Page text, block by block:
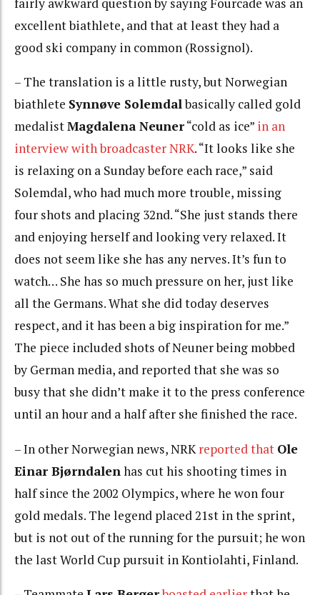
excellent biathlete, and that at least they had a
good ski company in common (Rossignol).
– The translation is a little rusty, but Norwegian
biathlete Synnøve Solemdalbasically called gold
medalistMagdalena Neuner“cold as ice” in an
interview with broadcaster NRK. “It looks like she
is relaxing on a Sunday before each race,” said
Solemdal, who had much more trouble, missing
four shots and placing 32nd. “She just stands there
and enjoying herself and looking very relaxed. It
does not seem like she has any nerves. It’s fun to
watch… She has so much pressure on her, just like
all the Germans. What she did today deserves
respect, and it has been a big inspiration for me.”
The piece included shots of Neuner being mobbed
by German media, and reported that she was so
busy that she didn’t make it to the press conference
until an hour and a half after she finished the race.
– In other Norwegian news, NRK reported that Ole
Einar Bjørndalen has cut his shooting times in
half since the 2002 Olympics, where he won four
gold medals. The legend placed 21st in the sprint,
but is not out of the running for the pursuit; he won
the last World Cup pursuit in Kontiolahti, Finland.